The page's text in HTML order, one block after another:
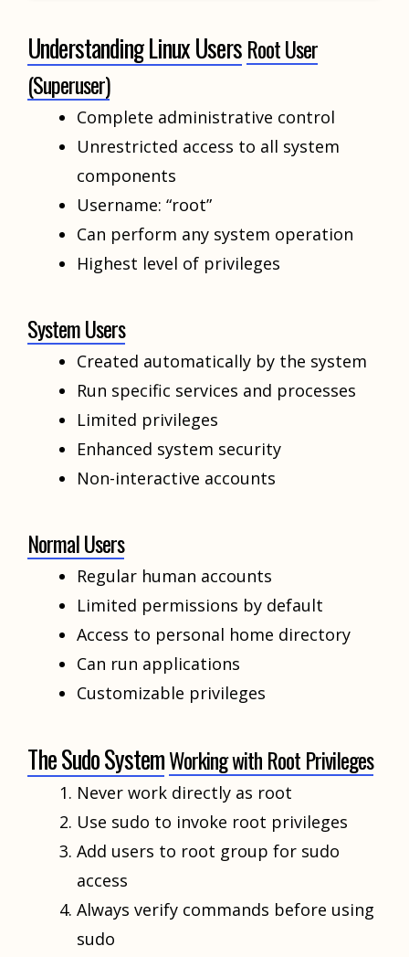
Understanding Linux UsersRoot User
(Superuser)
Complete administrative control
Unrestricted access to all system
components
Username: “root”
Can perform any system operation
Highest level of privileges
System Users
Created automatically by the system
Run specific services and processes
Limited privileges
Enhanced system security
Non-interactive accounts
Normal Users
Regular human accounts
Limited permissions by default
Access to personal home directory
Can run applications
Customizable privileges
The Sudo SystemWorking with Root Privileges
Never work directly as root
Use sudo to invoke root privileges
Add users to root group for sudo
access
Always verify commands before using
sudo